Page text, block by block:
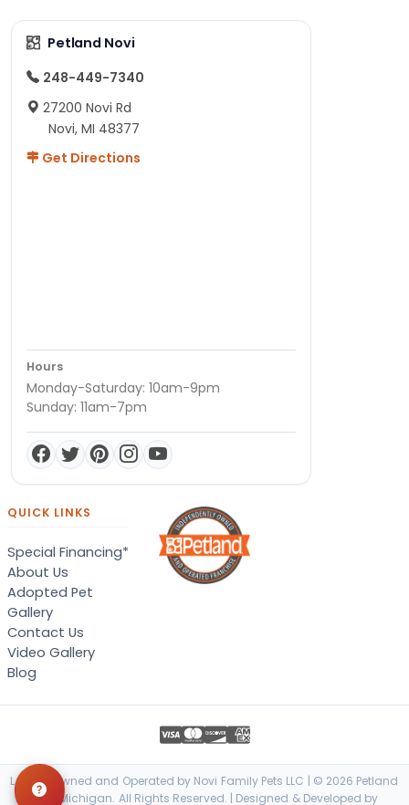
Petland Novi
248-449-7340
27200 Novi Rd
Novi, MI 48377
Get Directions
Hours
Monday-Saturday: 10am-9pm
Sunday: 11am-7pm
QUICK LINKS
Special Financing*
About Us
Adopted Pet
Gallery
Contact Us
Video Gallery
Blog
Locally Owned and Operated by Novi Family Pets LLC | © 2026 Petland
Novi, Michigan. All Rights Reserved. | Designed & Developed by